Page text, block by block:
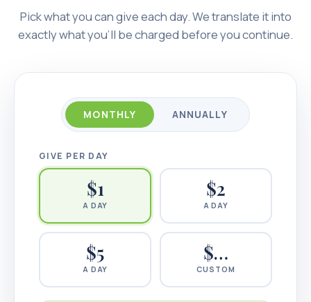
Pick what you can give each day. We translate it into
exactly what you’ll be charged before you continue.
MONTHLY ANNUALLY
GIVE PER DAY
$1
A DAY
$2
A DAY
$5
A DAY
$…
CUSTOM